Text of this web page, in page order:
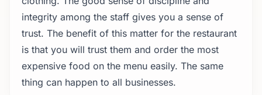
integrity among the staff gives you a sense of
trust. The benefit of this matter for the restaurant
is that you will trust them and order the most
expensive food on the menu easily. The same
thing can happen to all businesses.